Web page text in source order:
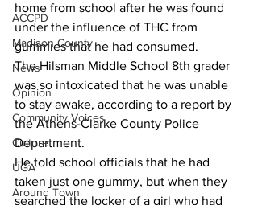
ACCPD
Madison County
News
Opinion
Community Voices
Culture
UGA
Around Town
home from school after he was found
under the influence of THC from
gummies that he had consumed.
The Hilsman Middle School 8th grader
was so intoxicated that he was unable
to stay awake, according to a report by
the Athens-Clarke County Police
Department.
He told school officials that he had
taken just one gummy, but when they
searched the locker of a girl who had